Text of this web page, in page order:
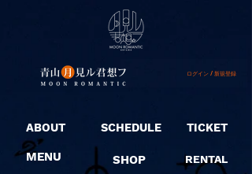
ログイン / 新規登録
ABOUT
MENU
SCHEDULE
SHOP
TICKET
RENTAL